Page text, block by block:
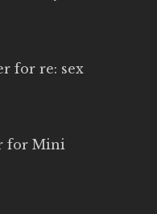
for re: sex
for Mini